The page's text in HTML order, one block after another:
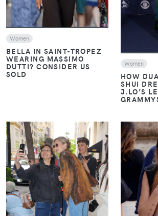
Women
BELLA IN SAINT-TROPEZ
WEARING MASSIMO
DUTTI? CONSIDER US
SOLD
Women
HOW
SHUI
J.LO’S
VIEW